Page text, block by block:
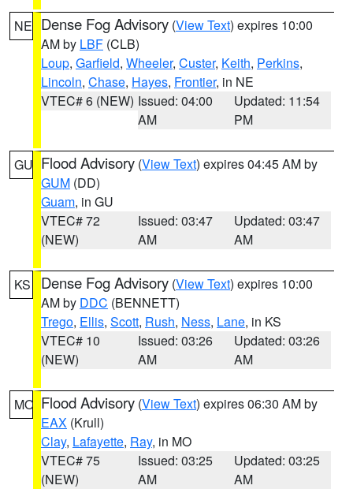
NE Dense Fog Advisory (View Text) expires 10:00
AM by LBF (CLB)
Loup, Garfield, Wheeler, Custer, Keith, Perkins,
Lincoln, Chase, Hayes, Frontier, in NE
VTEC# 6 (NEW) Issued: 04:00
AM
Updated: 11:54
PM
GU Flood Advisory (View Text) expires 04:45 AM by
GUM (DD)
Guam, in GU
VTEC# 72
(NEW)
Issued: 03:47
AM
Updated: 03:47
AM
KS Dense Fog Advisory (View Text) expires 10:00
AM by DDC (BENNETT)
Trego, Ellis, Scott, Rush, Ness, Lane, in KS
VTEC# 10
(NEW)
Issued: 03:26
AM
Updated: 03:26
AM
MO Flood Advisory (View Text) expires 06:30 AM by
EAX (Krull)
Clay, Lafayette, Ray, in MO
VTEC# 75
(NEW)
Issued: 03:25
AM
Updated: 03:25
AM